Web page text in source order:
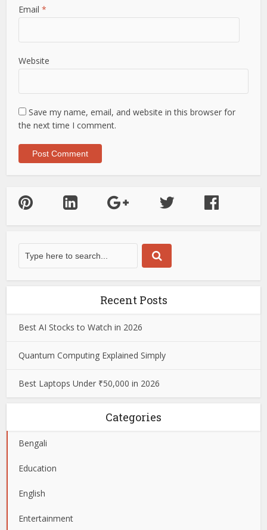
Email *
Website
Save my name, email, and website in this browser for
the next time I comment.
Recent Posts
Best AI Stocks to Watch in 2026
Quantum Computing Explained Simply
Best Laptops Under ₹50,000 in 2026
Categories
Bengali
Education
English
Entertainment